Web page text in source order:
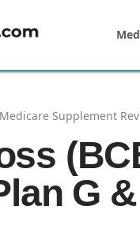
Supplement
G